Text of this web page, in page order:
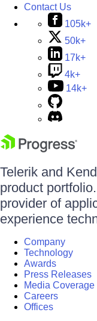
Contact Us
105k+
50k+
17k+
4k+
14k+
Telerik and
product
provider of
experience
Company
Technology
Awards
Press Releases
Media Coverage
Careers
Offices